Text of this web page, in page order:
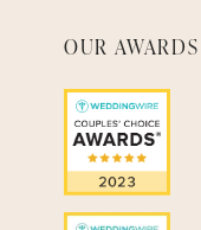
OUR AWARDS